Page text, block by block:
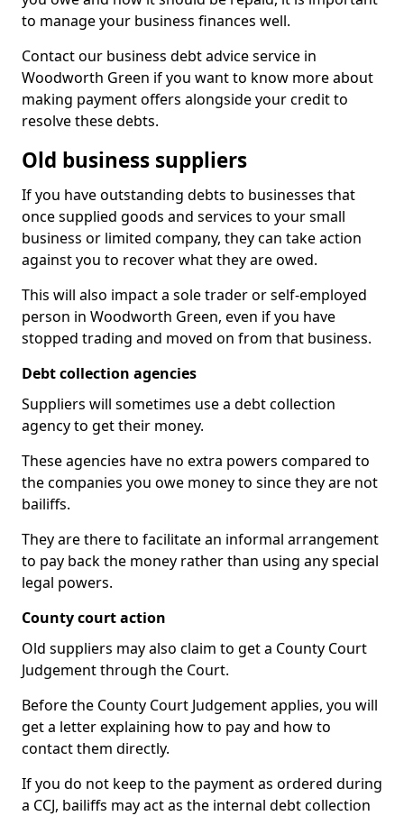
to manage your business finances well.
Contact our business debt advice service in
Woodworth Green if you want to know more about
making payment offers alongside your credit to
resolve these debts.
Old business suppliers
If you have outstanding debts to businesses that
once supplied goods and services to your small
business or limited company, they can take action
against you to recover what they are owed.
This will also impact a sole trader or self-employed
person in Woodworth Green, even if you have
stopped trading and moved on from that business.
Debt collection agencies
Suppliers will sometimes use a debt collection
agency to get their money.
These agencies have no extra powers compared to
the companies you owe money to since they are not
bailiffs.
They are there to facilitate an informal arrangement
to pay back the money rather than using any special
legal powers.
County court action
Old suppliers may also claim to get a County Court
Judgement through the Court.
Before the County Court Judgement applies, you will
get a letter explaining how to pay and how to
contact them directly.
If you do not keep to the payment as ordered during
a CCJ, bailiffs may act as the internal debt collection